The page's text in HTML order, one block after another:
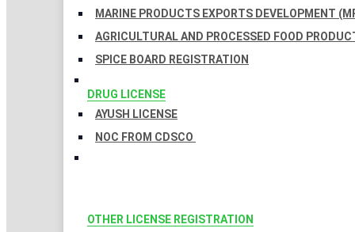
MARINE PRODUCTS EXPORTS DEVELOPMENT
AGRICULTURAL AND PROCESSED FOOD
SPICE BOARD REGISTRATION
DRUG LICENSE
AYUSH LICENSE
NOC FROM CDSCO
OTHER LICENSE REGISTRATION